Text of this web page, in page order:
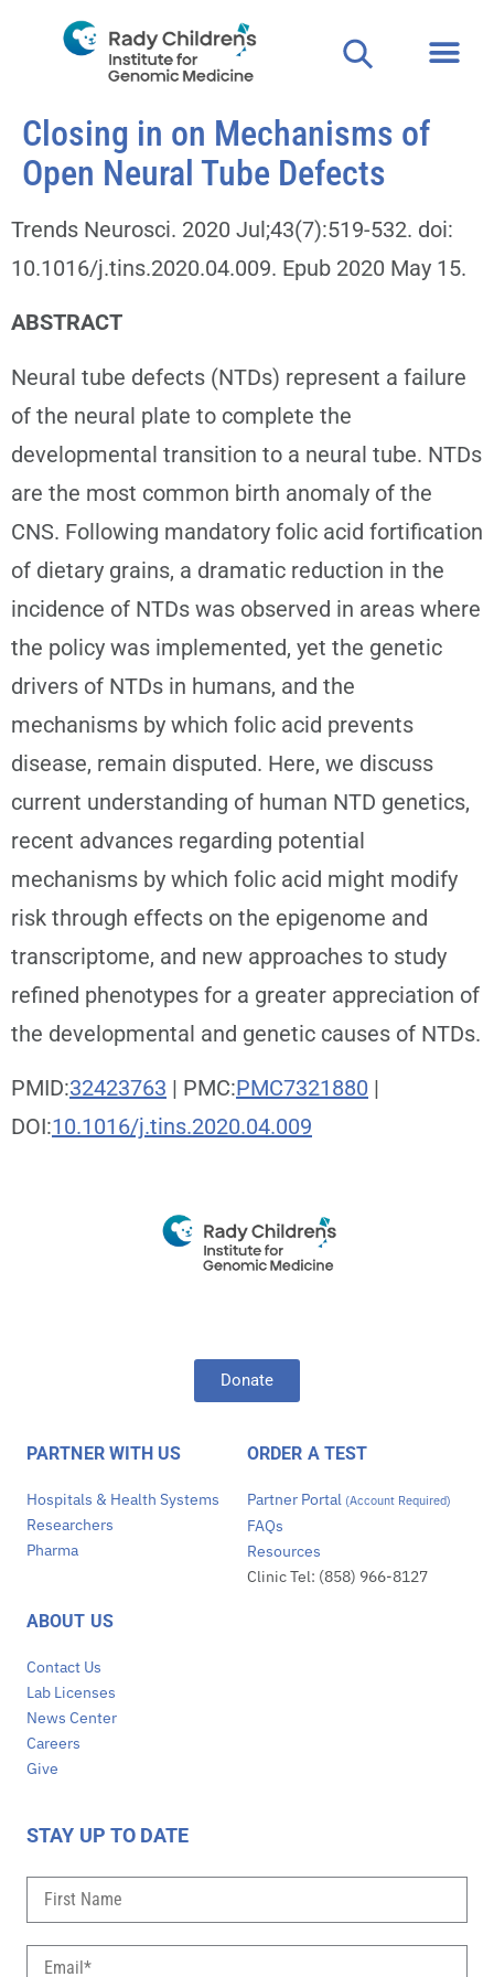
Closing in on Mechanisms of
Open Neural Tube Defects
Trends Neurosci. 2020 Jul;43(7):519-532. doi:
10.1016/j.tins.2020.04.009. Epub 2020 May 15.
ABSTRACT
Neural tube defects (NTDs) represent a failure
of the neural plate to complete the
developmental transition to a neural tube. NTDs
are the most common birth anomaly of the
CNS. Following mandatory folic acid fortification
of dietary grains, a dramatic reduction in the
incidence of NTDs was observed in areas where
the policy was implemented, yet the genetic
drivers of NTDs in humans, and the
mechanisms by which folic acid prevents
disease, remain disputed. Here, we discuss
current understanding of human NTD genetics,
recent advances regarding potential
mechanisms by which folic acid might modify
risk through effects on the epigenome and
transcriptome, and new approaches to study
refined phenotypes for a greater appreciation of
the developmental and genetic causes of NTDs.
PMID:32423763 | PMC:PMC7321880 |
DOI:10.1016/j.tins.2020.04.009
Donate
PARTNER WITH US
Hospitals & Health Systems
Researchers
Pharma
ORDER A TEST
Partner Portal (Account Required)
FAQs
Resources
Clinic Tel: (858) 966-8127
ABOUT US
Contact Us
Lab Licenses
News Center
Careers
Give
STAY UP TO DATE